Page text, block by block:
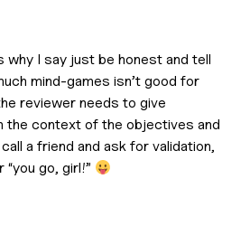
why I say just be honest and tell
mind-games isn’t good for
reviewer needs to give
the context of the objectives and
a friend and ask for validation,
go, girl!”